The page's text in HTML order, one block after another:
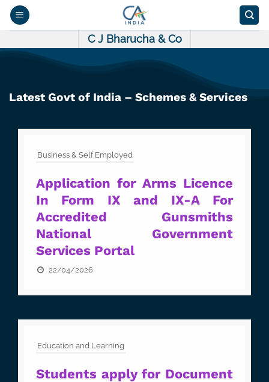
Skip
C J Bharucha & Co
Latest Govt of India – Schemes & Services
Business & Self Employed
Application for Arms Licence
In Form IX and IX-A For
Accredited Gunsmiths
National Government
Services Portal
22/04/2026
Education and Learning
Students apply for Document